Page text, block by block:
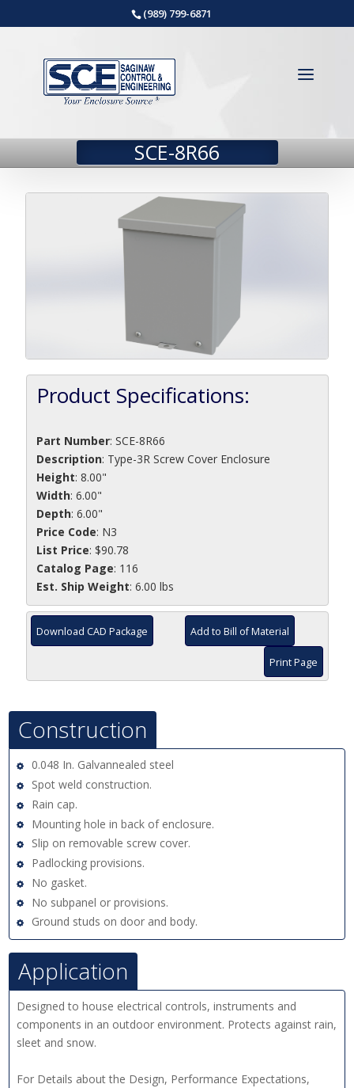
(989) 799-6871
SCE-8R66
Product Specifications:
Part Number: SCE-8R66
Description: Type-3R Screw Cover Enclosure
Height: 8.00"
Width: 6.00"
Depth: 6.00"
Price Code: N3
List Price: $90.78
Catalog Page: 116
Est. Ship Weight: 6.00 lbs
Download CAD Package Add to Bill of Material
Print Page
Construction
0.048 In. Galvannealed steel
Spot weld construction.
Rain cap.
Mounting hole in back of enclosure.
Slip on removable screw cover.
Padlocking provisions.
No gasket.
No subpanel or provisions.
Ground studs on door and body.
Application
Designed to house electrical controls, instruments and
components in an outdoor environment. Protects against rain,
sleet and snow.
For Details about the Design, Performance Expectations,